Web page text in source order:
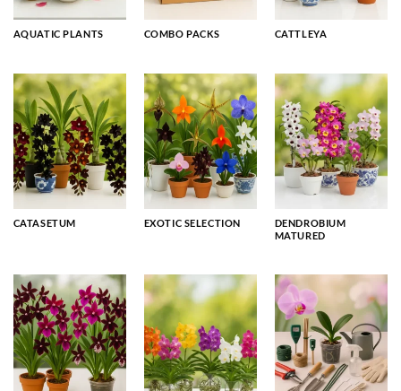
AQUATIC PLANTS COMBO PACKS CATTLEYA
CATASETUM EXOTIC SELECTION
DENDROBIUM
MATURED